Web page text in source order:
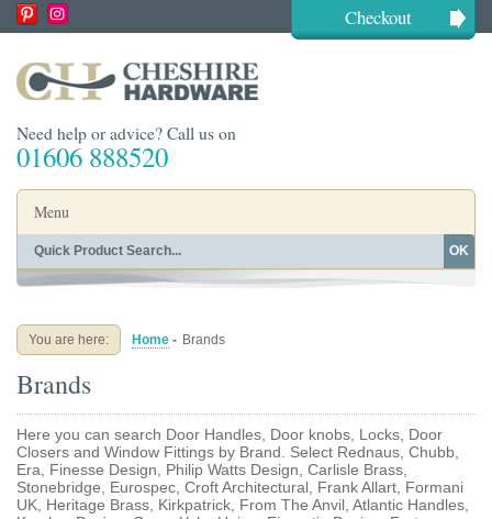
Checkout
Need help or advice? Call us on
01606 888520
Menu
Home
Buying Guides
Blog
OK
You are here: Home - Brands
Brands
Here you can search Door Handles, Door knobs, Locks, Door
Closers and Window Fittings by Brand. Select Rednaus, Chubb,
Era, Finesse Design, Philip Watts Design, Carlisle Brass,
Stonebridge, Eurospec, Croft Architectural, Frank Allart, Formani
UK, Heritage Brass, Kirkpatrick, From The Anvil, Atlantic Handles,